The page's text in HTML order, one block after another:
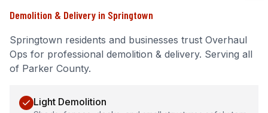
Demolition & Delivery in Springtown
Springtown residents and businesses trust Overhaul
Ops for professional demolition & delivery. Serving all
of Parker County.
Light Demolition